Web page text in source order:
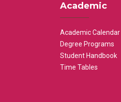
Academic
Academic Calendar
Degree Programs
Student Handbook
Time Tables